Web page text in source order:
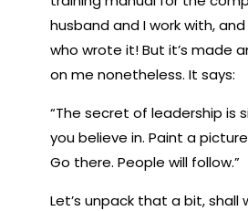
husband and I work with, and
who wrote it! But it’s made
on me nonetheless. It says:
“The secret of leadership is
you believe in. Paint a
Go there. People will follow.”
Let’s unpack that a bit, shall